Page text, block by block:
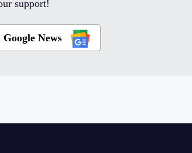
support!
News